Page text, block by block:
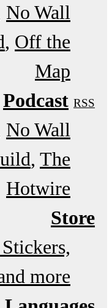
No Wall
Off the
Map
Podcast RSS
No Wall
The
Hotwire
Store
more…